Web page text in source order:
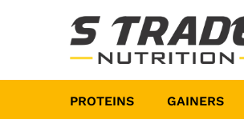
PROTEINS GAINERS